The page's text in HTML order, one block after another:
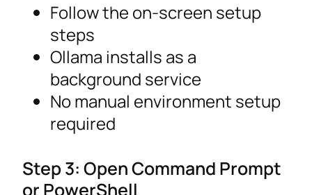
Follow the on-screen setup
steps
Ollama installs as a
background service
No manual environment setup
required
Step 3: Open Command Prompt
or PowerShell